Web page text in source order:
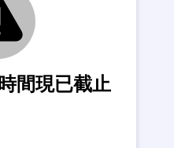
間現已截止